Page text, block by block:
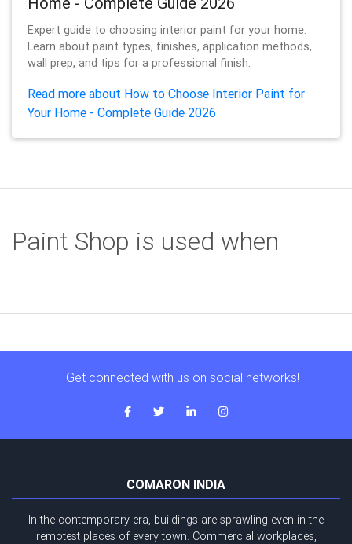
Expert guide to choosing interior paint for your home.
Learn about paint types, finishes, application methods,
wall prep, and tips for a professional finish.
Read more about How to Choose Interior Paint for
Your Home - Complete Guide 2026
Paint Shop is used when
Get connected with us on social networks!
COMARON INDIA
In the contemporary era, buildings are sprawling even in the
remotest places of every town. Commercial workplaces,